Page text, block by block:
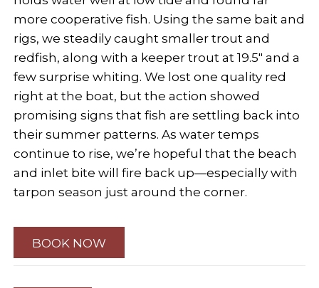
more cooperative fish. Using the same bait and
rigs, we steadily caught smaller trout and
redfish, along with a keeper trout at 19.5" and a
few surprise whiting. We lost one quality red
right at the boat, but the action showed
promising signs that fish are settling back into
their summer patterns. As water temps
continue to rise, we’re hopeful that the beach
and inlet bite will fire back up—especially with
tarpon season just around the corner.
BOOK NOW